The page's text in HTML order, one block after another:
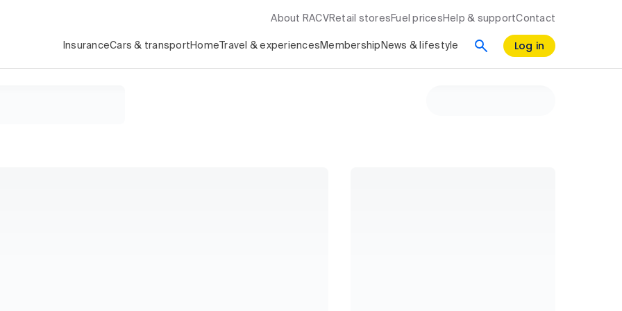
About RACV Retail stores Fuel prices Help & supportContact
InsuranceCars & transport Home Travel & experiences Membership News & lifestyle Log in